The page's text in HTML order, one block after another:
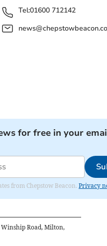
Tel:01600 712142
for free in your
from Chepstow Beacon. Privacy
Road, Milton,